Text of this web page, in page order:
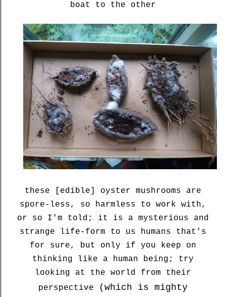
boat to the other
these [edible] oyster mushrooms are
spore-less, so harmless to work with,
or so I'm told; it is a mysterious and
strange life-form to us humans that's
for sure, but only if you keep on
thinking like a human being; try
looking at the world from their
perspective
(which is mighty